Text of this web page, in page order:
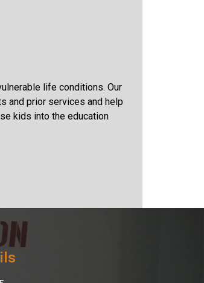
life conditions. Our
and prior services and help
kids into the education